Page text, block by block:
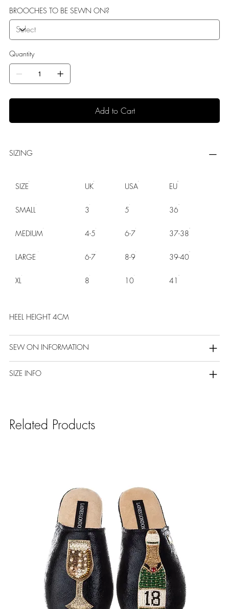
BROOCHES TO BE SEWN ON?
Quantity
Add to Cart
SIZING
SIZE UK USA EU
SMALL 3 5 36
MEDIUM 4-5 6-7 37-38
LARGE 6-7 8-9 39-40
XL 8 10 41
HEEL HEIGHT 4CM
SEW ON INFORMATION
SIZE INFO
Related Products